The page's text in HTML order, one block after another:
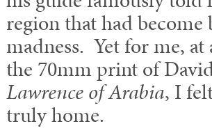
region that had
madness. Yet for me,
the 70mm print of
Lawrence of Arabia, I
truly home.